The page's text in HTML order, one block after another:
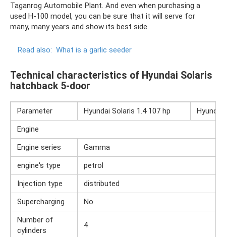
Taganrog Automobile Plant. And even when purchasing a
used H-100 model, you can be sure that it will serve for
many, many years and show its best side.
Read also: What is a garlic seeder
Technical characteristics of Hyundai Solaris
hatchback 5-door
Parameter Hyundai Solaris 1.4 107 hp
Hyundai
Engine
Engine series
Gamma
engine's type
petrol
Injection type
distributed
Supercharging
No
Number of
cylinders
4